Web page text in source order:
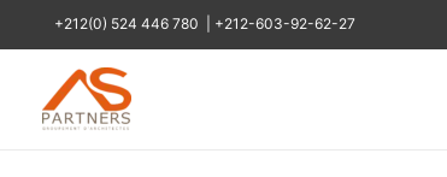
+212(0) 524 446 780 +212-603-92-62-27